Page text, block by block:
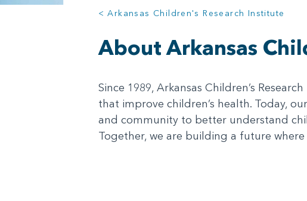
< Arkansas Children's Research Institute
About Arkansas
Since 1989, Arkansas Children’s
that improve children’s health. Today,
and community to better understand
Together, we are building a future